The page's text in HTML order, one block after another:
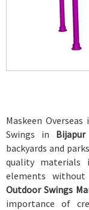
Maskeen
Swings in Bijapur
backyards and
quality materials
elements
Outdoor Swings
importance of